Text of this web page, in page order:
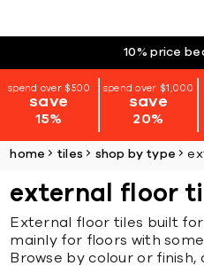
10% price
spend over $500
save
15%
spend over $1,000
save
20%
home tiles shop by type
external floor
External floor tiles built
mainly for floors with
Browse by colour or finish,